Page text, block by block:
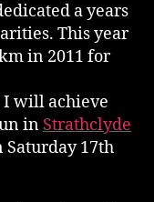
a years
This year
in 2011 for
I will achieve
in Strathclyde
17th